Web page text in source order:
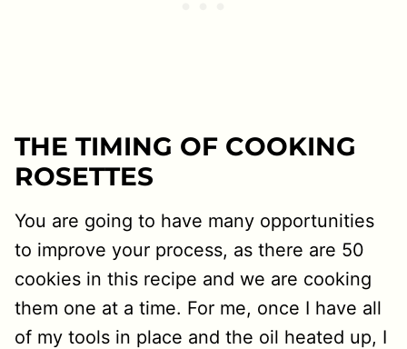
THE TIMING OF COOKING
ROSETTES
You are going to have many opportunities
to improve your process, as there are 50
cookies in this recipe and we are cooking
them one at a time. For me, once I have all
of my tools in place and the oil heated up, I